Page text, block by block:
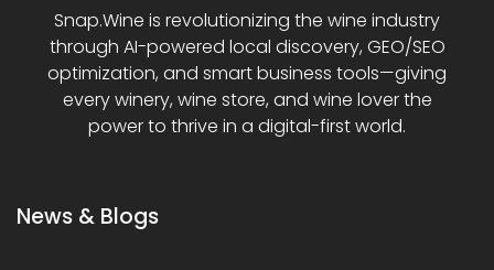
Snap.Wine is revolutionizing the wine industry
through AI-powered local discovery, GEO/SEO
optimization, and smart business tools—giving
every winery, wine store, and wine lover the
power to thrive in a digital-first world.
News & Blogs